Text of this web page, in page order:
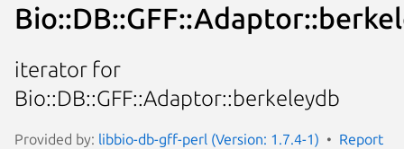
iterator for
Bio::DB::GFF::Adaptor::berkeleydb
Provided by: libbio-db-gff-perl (Version: 1.7.4-1)
Report